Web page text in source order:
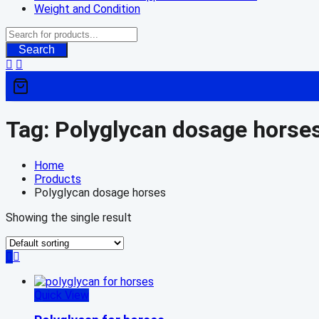
Weight and Condition
Search
Tag: Polyglycan dosage
Home
Products
Polyglycan dosage horses
Showing the single result
Quick View